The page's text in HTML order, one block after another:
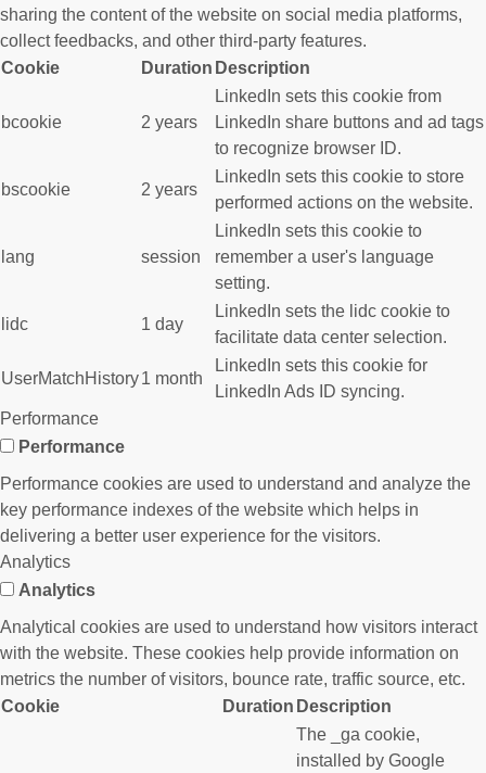
sharing the content of the website on social media platforms,
collect feedbacks, and other third-party features.
Cookie
Duration Description
bcookie 2 years
LinkedIn sets this cookie from
LinkedIn share buttons and ad tags
to recognize browser ID.
bscookie 2 years
LinkedIn sets this cookie to store
performed actions on the website.
lang session
LinkedIn sets this cookie to
remember a user's language
setting.
lidc 1 day
LinkedIn sets the lidc cookie to
facilitate data center selection.
UserMatchHistory1 month
LinkedIn sets this cookie for
LinkedIn Ads ID syncing.
Performance
Performance
Performance cookies are used to understand and analyze the
key performance indexes of the website which helps in
delivering a better user experience for the visitors.
Analytics
Analytics
Analytical cookies are used to understand how visitors interact
with the website. These cookies help provide information on
metrics the number of visitors, bounce rate, traffic source, etc.
Cookie
Duration Description
The _ga cookie,
installed by Google